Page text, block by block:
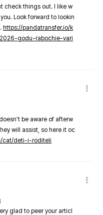
check things out. I like w
Look forward to lookin
https://pandatransfer.io/k
godu-rabochie-vari
be aware of afterw
will assist, so here it oc
cat/deti-i-roditeli
glad to peer your articl